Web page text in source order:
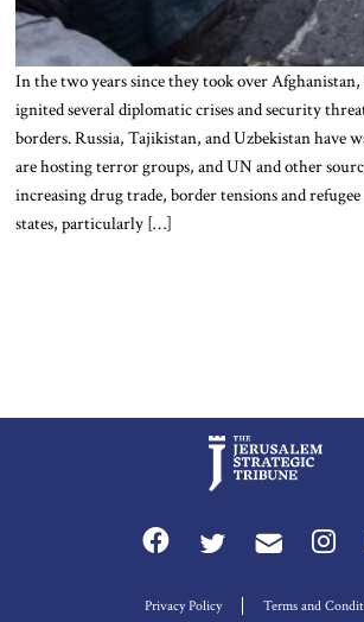
In the two years since they took over
ignited several diplomatic crises and security
borders. Russia, Tajikistan, and Uzbekistan have
are hosting terror groups, and UN and other
increasing drug trade, border tensions and
states, particularly […]
Privacy Policy Terms and